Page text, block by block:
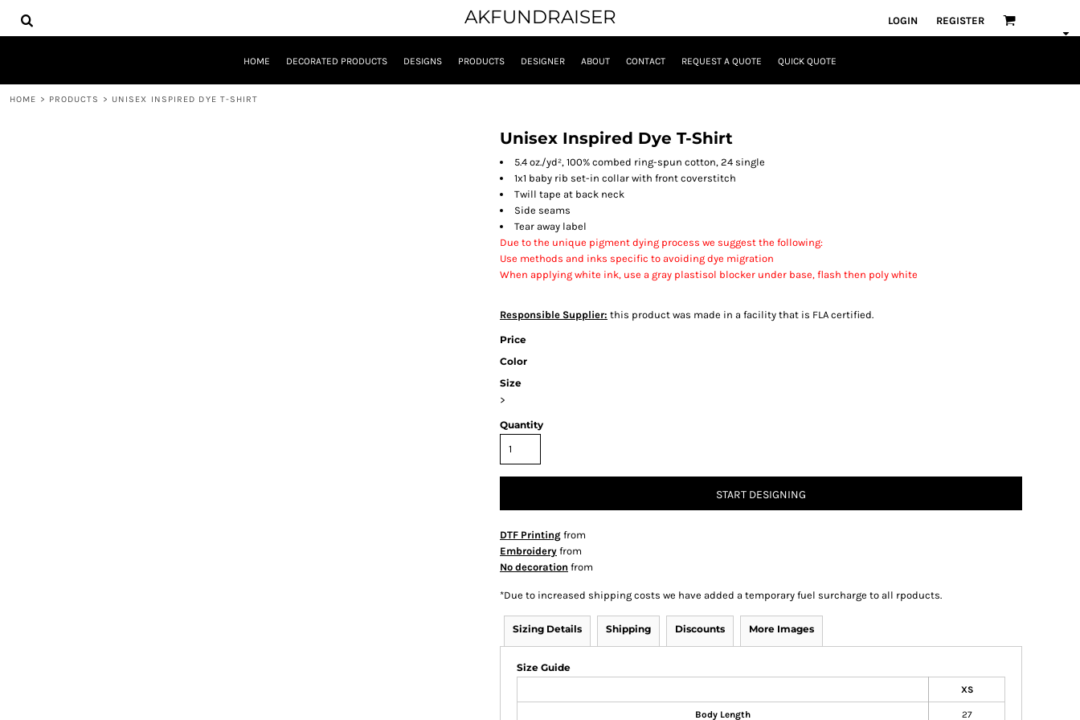
AKFUNDRAISER LOGIN REGISTER
HOME DECORATED PRODUCTS DESIGNS PRODUCTS DESIGNER ABOUT CONTACT REQUEST A QUOTE QUICK QUOTE
HOME > PRODUCTS > UNISEX INSPIRED DYE T-SHIRT
Unisex Inspired Dye T-Shirt
5.4 oz./yd², 100% combed ring-spun cotton, 24 single
1x1 baby rib set-in collar with front coverstitch
Twill tape at back neck
Side seams
Tear away label
Due to the unique pigment dying process we suggest the following:
Use methods and inks specific to avoiding dye migration
When applying white ink, use a gray plastisol blocker under base, flash then poly white
Responsible Supplier: this product was made in a facility that is FLA certified.
Price
Color
Size
>
Quantity
START DESIGNING
DTF Printing from
Embroidery from
No decoration from
*Due to increased shipping costs we have added a temporary fuel surcharge to all rpoducts.
Sizing Details Shipping Discounts More Images
Size Guide
XS
Body Length 27
HOME
DECORATED PRODUCTS